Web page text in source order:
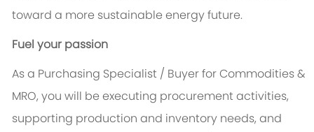
toward a more sustainable energy future.
Fuel your passion
As a Purchasing Specialist / Buyer for Commodities &
MRO, you will be executing procurement activities,
supporting production and inventory needs, and